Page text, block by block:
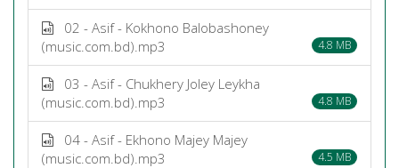
02 - Asif - Kokhono Balobashoney
(music.com.bd).mp3
4.8 MB
03 - Asif - Chukhery Joley Leykha
(music.com.bd).mp3
4.8 MB
04 - Asif - Ekhono Majey Majey
(music.com.bd).mp3
4.5 MB